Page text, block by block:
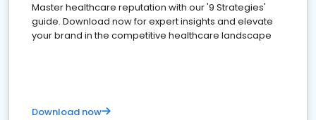
Master healthcare reputation with our '9 Strategies'
guide. Download now for expert insights and elevate
your brand in the competitive healthcare landscape
Download now